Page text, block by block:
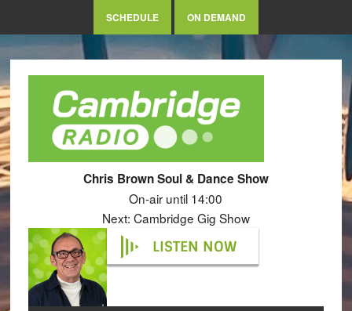
SCHEDULE ON DEMAND
Chris Brown Soul & Dance Show
On-air until 14:00
Next: Cambridge Gig Show
LISTEN NOW